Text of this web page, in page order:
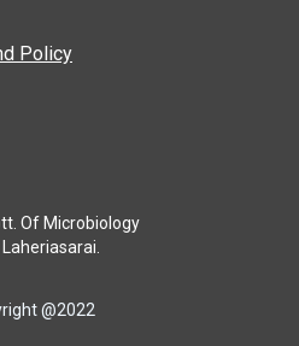
Policy
Of Microbiology
@2022